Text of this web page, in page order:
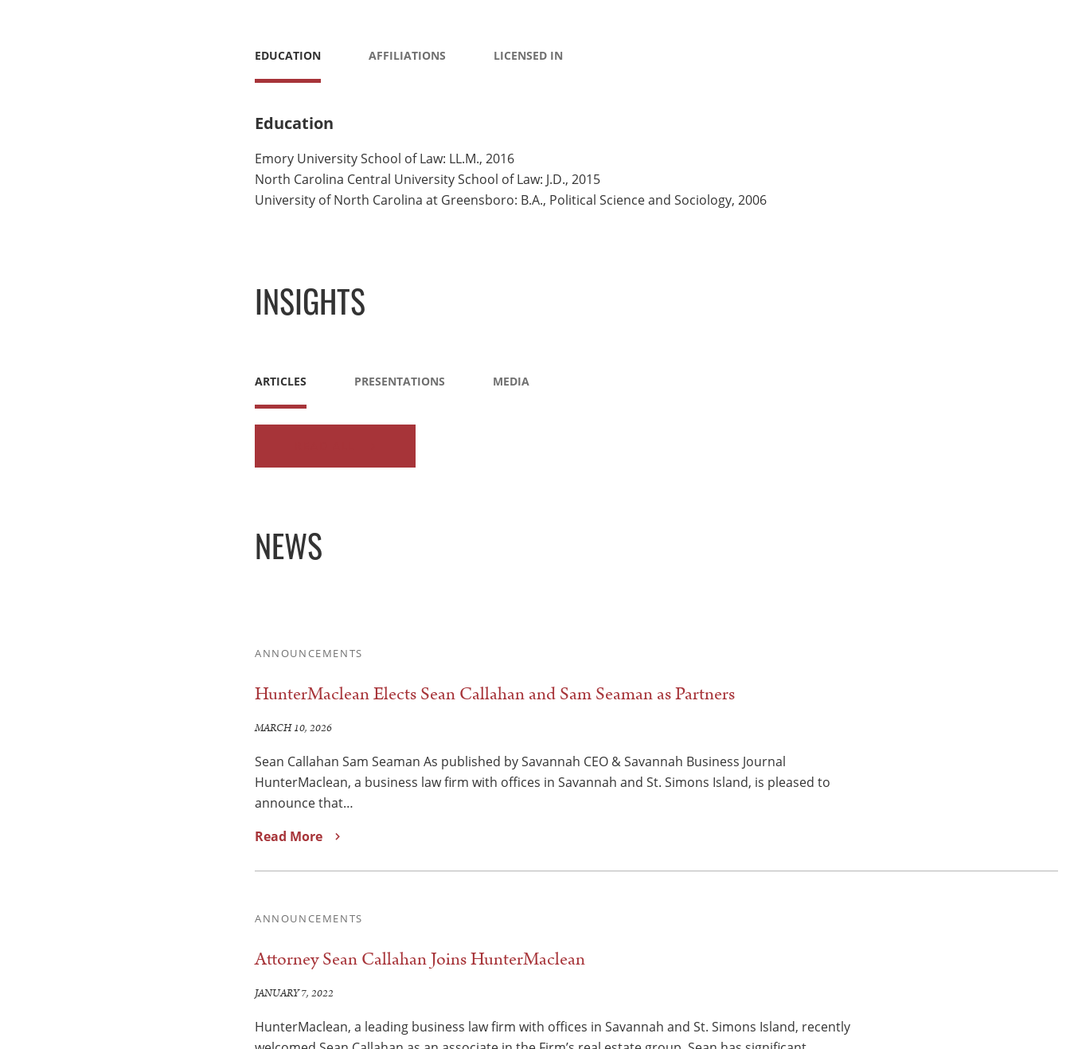
EDUCATION AFFILIATIONS LICENSED IN
Education
Emory University School of Law: LL.M., 2016
North Carolina Central University School of Law: J.D., 2015
University of North Carolina at Greensboro: B.A., Political Science and Sociology, 2006
INSIGHTS
ARTICLES PRESENTATIONS MEDIA
NEWS
ANNOUNCEMENTS
HunterMaclean Elects Sean Callahan and Sam Seaman as Partners
MARCH 10, 2026
Sean Callahan Sam Seaman As published by Savannah CEO & Savannah Business Journal
HunterMaclean, a business law firm with offices in Savannah and St. Simons Island, is pleased to
announce that…
Read More
ANNOUNCEMENTS
Attorney Sean Callahan Joins HunterMaclean
JANUARY 7, 2022
HunterMaclean, a leading business law firm with offices in Savannah and St. Simons Island, recently